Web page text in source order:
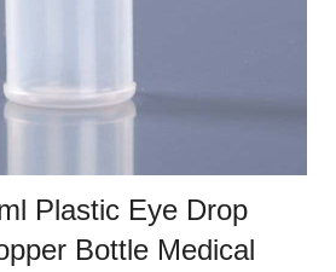
Plastic Eye Drop
Bottle Medical